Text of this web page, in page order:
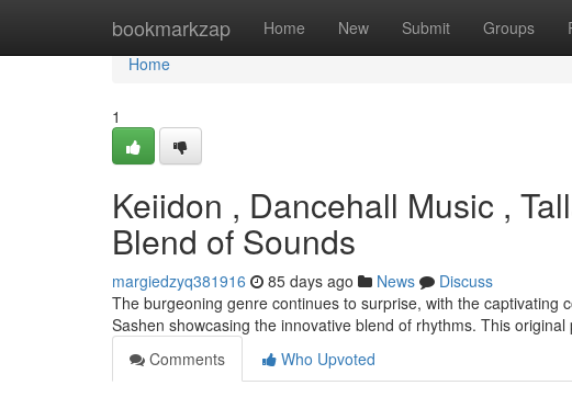
bookmarkzap Home New Submit Groups
Home
Home
1
Keiidon , Dancehall Music ,
Blend of Sounds
margiedzyq381916 85 days ago News
Discuss
The burgeoning genre continues to surprise, with the captivating
Sashen showcasing the innovative blend of rhythms. This original
Comments
Who Upvoted